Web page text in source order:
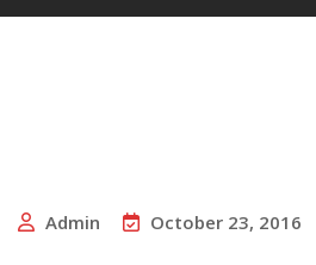
Admin October 23, 2016